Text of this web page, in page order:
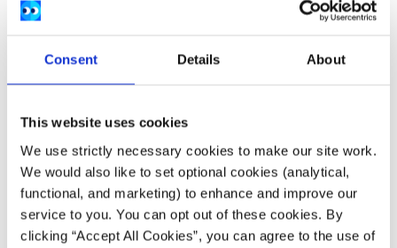
Consent Details About
This website uses cookies
We use strictly necessary cookies to make our site work.
We would also like to set optional cookies (analytical,
functional, and marketing) to enhance and improve our
service to you. You can opt out of these cookies. By
clicking “Accept All Cookies”, you can agree to the use of
Description
about personal health experiences and share
Our work is supported by